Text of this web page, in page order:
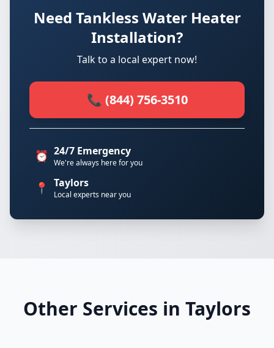
Need Tankless Water Heater
Installation?
Talk to a local expert now!
📞 (844) 756-3510
⏰ 24/7 Emergency
We're always here for you
📍 Taylors
Local experts near you
Other Services in Taylors